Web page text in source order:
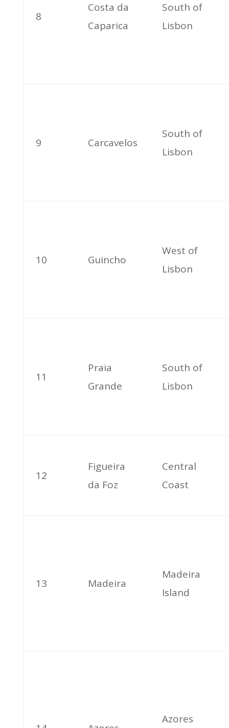
8
Costa da
Caparica
South of
Lisbon
9 Carcavelos
South of
Lisbon
10 Guincho
West of
Lisbon
11
Praia
Grande
South of
Lisbon
12
Figueira
da Foz
Central
Coast
13 Madeira
Madeira
Island
Azores